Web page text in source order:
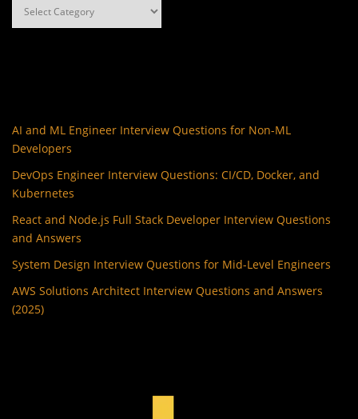
AI and ML Engineer Interview Questions for Non-ML
Developers
DevOps Engineer Interview Questions: CI/CD, Docker, and
Kubernetes
React and Node.js Full Stack Developer Interview Questions
and Answers
System Design Interview Questions for Mid-Level Engineers
AWS Solutions Architect Interview Questions and Answers
(2025)